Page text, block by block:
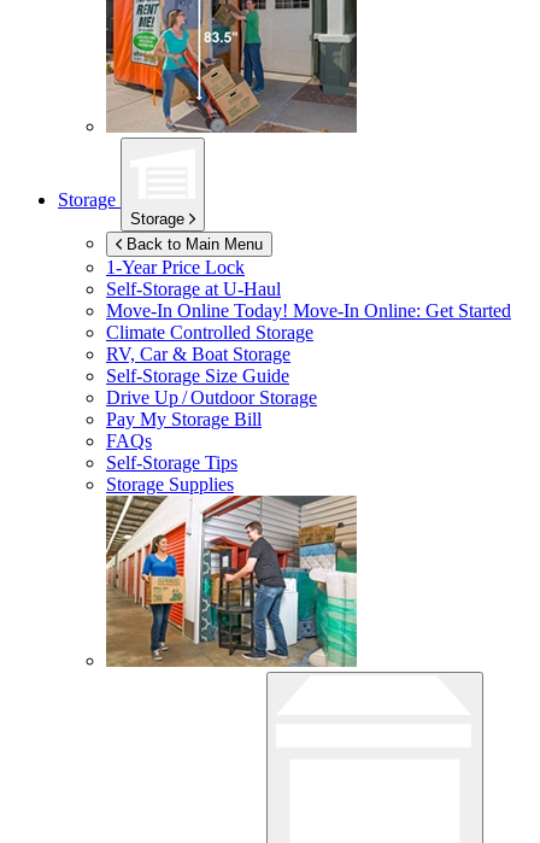
Storage
Storage
Back to Main Menu
1-Year Price Lock
Self-Storage atU-Haul
Move-In Online Today! Move-In Online: Get Started
Climate Controlled Storage
RV, Car & Boat Storage
Self-Storage Size Guide
Drive Up / Outdoor Storage
Pay My Storage Bill
FAQs
Self-Storage Tips
Storage Supplies